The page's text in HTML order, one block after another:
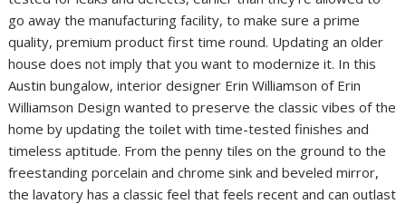
go away the manufacturing facility, to make sure a prime
quality, premium product first time round. Updating an older
house does not imply that you want to modernize it. In this
Austin bungalow, interior designer Erin Williamson of Erin
Williamson Design wanted to preserve the classic vibes of the
home by updating the toilet with time-tested finishes and
timeless aptitude. From the penny tiles on the ground to the
freestanding porcelain and chrome sink and beveled mirror,
the lavatory has a classic feel that feels recent and can outlast